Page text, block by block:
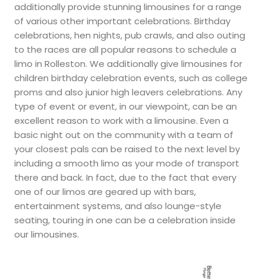
additionally provide stunning limousines for a range
of various other important celebrations. Birthday
celebrations, hen nights, pub crawls, and also outing
to the races are all popular reasons to schedule a
limo in Rolleston. We additionally give limousines for
children birthday celebration events, such as college
proms and also junior high leavers celebrations. Any
type of event or event, in our viewpoint, can be an
excellent reason to work with a limousine. Even a
basic night out on the community with a team of
your closest pals can be raised to the next level by
including a smooth limo as your mode of transport
there and back. In fact, due to the fact that every
one of our limos are geared up with bars,
entertainment systems, and also lounge-style
seating, touring in one can be a celebration inside
our limousines.